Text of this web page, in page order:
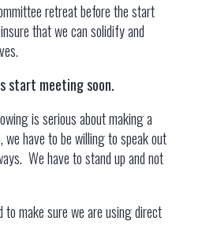
retreat before the start
that we can solidify and
start meeting soon.
is serious about making a
we have to be willing to speak out
We have to stand up and not
to make sure we are using direct